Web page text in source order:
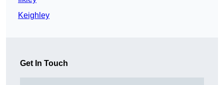
Keighley
Get In Touch